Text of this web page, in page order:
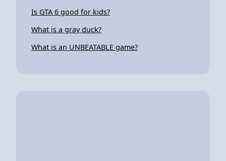
Is GTA 6 good for kids?
What is a gray duck?
What is an UNBEATABLE game?